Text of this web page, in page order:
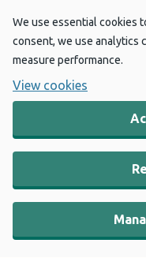
We use essential cookies
consent, we use analytics
measure performance.
View cookies